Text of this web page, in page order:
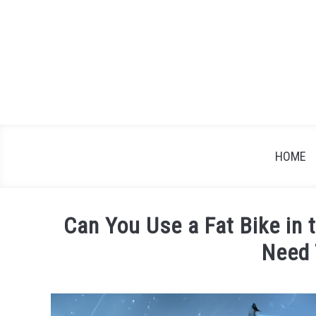
HOME
Can You Use a Fat Bike in
James